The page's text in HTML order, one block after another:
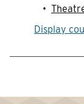
•
Display